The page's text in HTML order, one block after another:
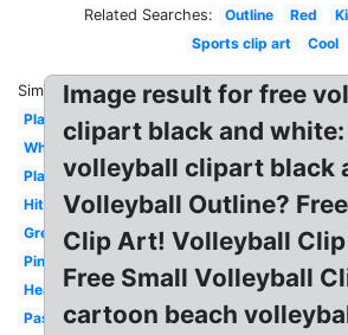
Related Searches: Outline Red
Sports clip art
Cool
Similar:
Player
White
Playing
Hitting
Green
Pink
Heart
Passing
Image result for free
clipart black and white:
volleyball clipart black
Volleyball Outline?
Clip Art! Volleyball
Free Small Volleyball
cartoon beach